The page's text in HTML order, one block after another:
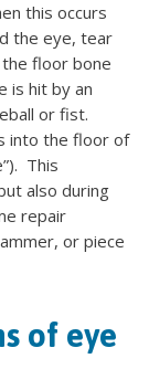
this occurs
the eye, tear
the floor bone
is hit by an
or fist.
into the floor of
This
also during
repair
or piece
of eye